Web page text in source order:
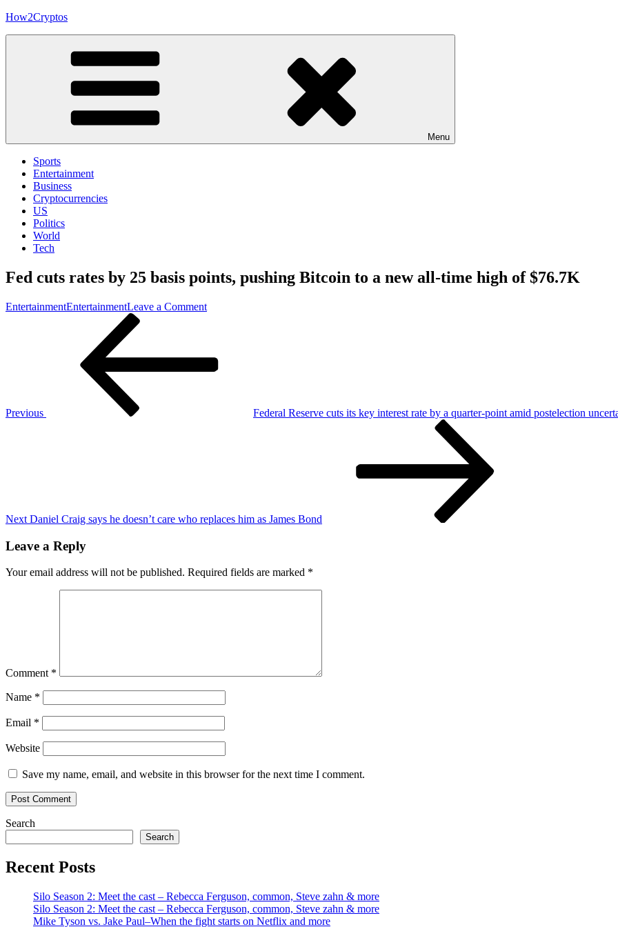
Skip
How2Cryptos
Menu
Sports
Entertainment
Business
Cryptocurrencies
US
Politics
World
Tech
Fed cuts rates by 25 basis points, pushing Bitcoin to a new all-time high of $76.7K
EntertainmentEntertainmentLeave a Commenton
by
25
$76.7K
Previous
Federal Reserve cuts its key interest rate by a quarter-point amid postelection
Next Daniel Craig says he doesn’t care who replaces him as James Bond
Leave a Reply
Your email address will not be published. Required fields are marked *
Comment *
Name *
Email *
Website
Save my name, email, and website in this browser for the next time I comment.
Search
Search
Recent Posts
Silo Season 2: Meet the cast – Rebecca Ferguson, common, Steve zahn & more
Silo Season 2: Meet the cast – Rebecca Ferguson, common, Steve zahn & more
Mike Tyson vs. Jake Paul–When the fight starts on Netflix and more